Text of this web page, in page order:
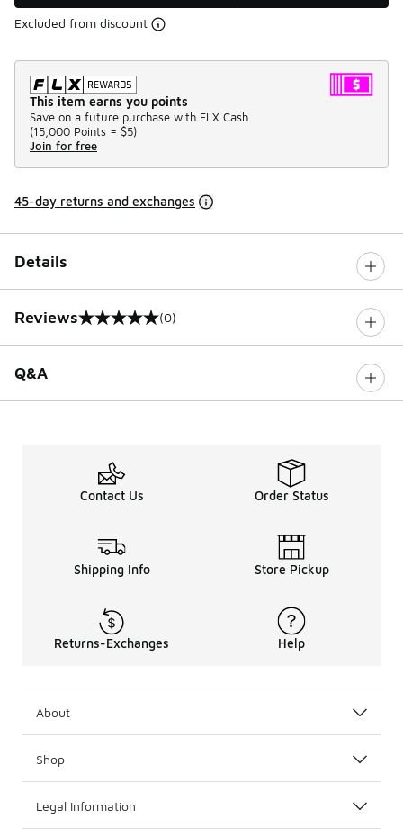
Excluded from discount
This item earns you points
Save on a future purchase with FLX Cash.
(15,000 Points = $5)
Join for free
45-day returns and exchanges
Details
Reviews
0 out of 5 rating (0)
Q&A
Contact Us Order Status
Shipping Info Store Pickup
Returns-Exchanges Help
About
Shop
Legal Information